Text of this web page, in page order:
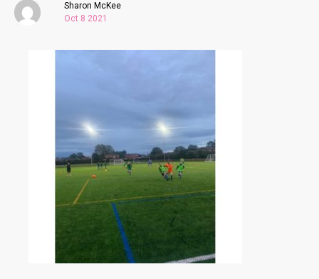
Sharon McKee
Oct 8 2021